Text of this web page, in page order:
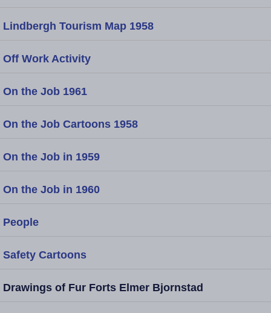
Lindbergh Tourism Map 1958
Off Work Activity
On the Job 1961
On the Job Cartoons 1958
On the Job in 1959
On the Job in 1960
People
Safety Cartoons
Drawings of Fur Forts Elmer Bjornstad